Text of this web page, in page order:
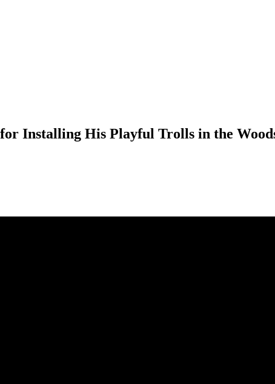
Installing His Playful Trolls in the